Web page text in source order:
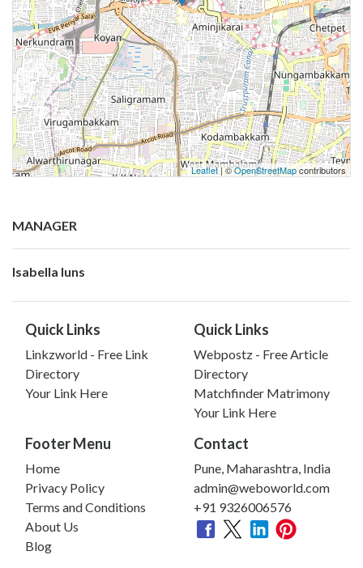
Leaflet| ©OpenStreetMapcontributors
MANAGER
Isabella luns
Quick Links
Linkzworld - Free Link
Directory
Your Link Here
Quick Links
Webpostz - Free Article
Directory
Matchfinder Matrimony
Your Link Here
Footer Menu
Home
Privacy Policy
Terms and Conditions
About Us
Blog
Contact
Pune, Maharashtra, India
admin@weboworld.com
+91 9326006576